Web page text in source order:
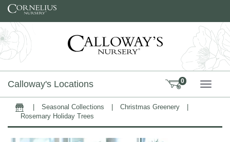
Skip to content
Calloway's Locations 0
Home Seasonal Collections Christmas Greenery
Rosemary Holiday Trees